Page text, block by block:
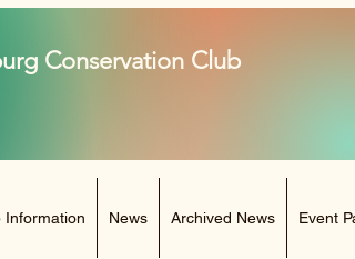
Conservation Club
Information News Archived News Event